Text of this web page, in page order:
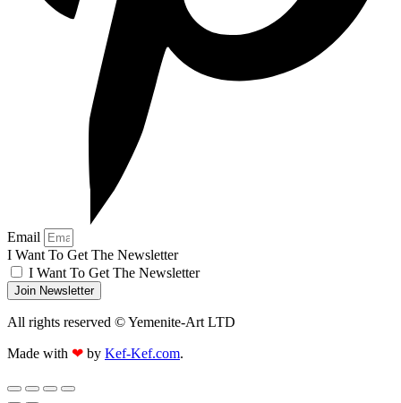
Email
I Want To Get The Newsletter
I Want To Get The Newsletter
Join Newsletter
All rights reserved © Yemenite-Art LTD
Made with ❤ by Kef-Kef.com.